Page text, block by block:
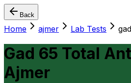
Back
Home ajmer Lab Tests
Gad 65 Total
Ajmer